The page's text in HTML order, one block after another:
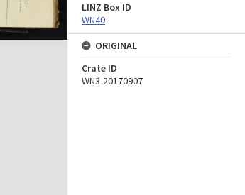
LINZ Box ID
WN40
ORIGINAL
Crate ID
WN3-20170907